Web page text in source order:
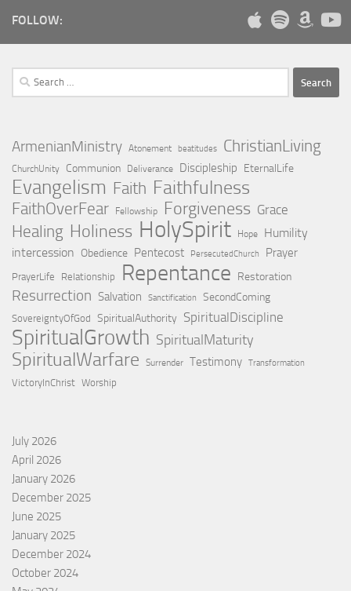
FOLLOW:
Search
for:
ArmenianMinistry Atonement beatitudes ChristianLiving
ChurchUnity Communion Deliverance Discipleship EternalLife
Evangelism Faith Faithfulness
FaithOverFear Fellowship Forgiveness Grace
Healing Holiness HolySpirit Hope
Humility
intercession Obedience Pentecost PersecutedChurch Prayer
PrayerLife Relationship Repentance Restoration
Resurrection Salvation Sanctification SecondComing
SovereigntyOfGod SpiritualAuthority SpiritualDiscipline
SpiritualGrowth SpiritualMaturity
SpiritualWarfare Surrender Testimony Transformation
VictoryInChrist Worship
July 2026
April 2026
January 2026
December 2025
June 2025
January 2025
December 2024
October 2024